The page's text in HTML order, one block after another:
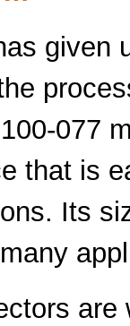
given
077
that is
Its